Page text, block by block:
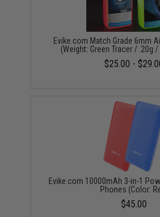
Evike.com Match Grade 6mm
(Weight: Green Tracer / .20g
$25.00 -
Evike.com 10000mAh 3-in-1
Phones (Color:
$45.00